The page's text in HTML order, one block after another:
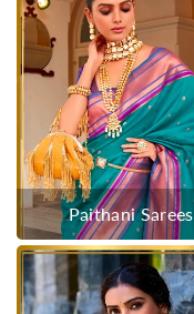
Paithani Sarees